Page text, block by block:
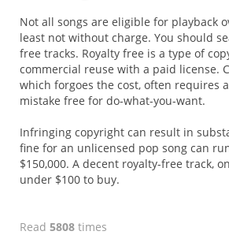
Not all songs are eligible for playback
least not without charge. You should
free tracks. Royalty free is a type of
commercial reuse with a paid license.
which forgoes the cost, often requires
mistake free for do-what-you-want.
Infringing copyright can result in
fine for an unlicensed pop song can
$150,000. A decent royalty-free track,
under $100 to buy.
Read 5808 times